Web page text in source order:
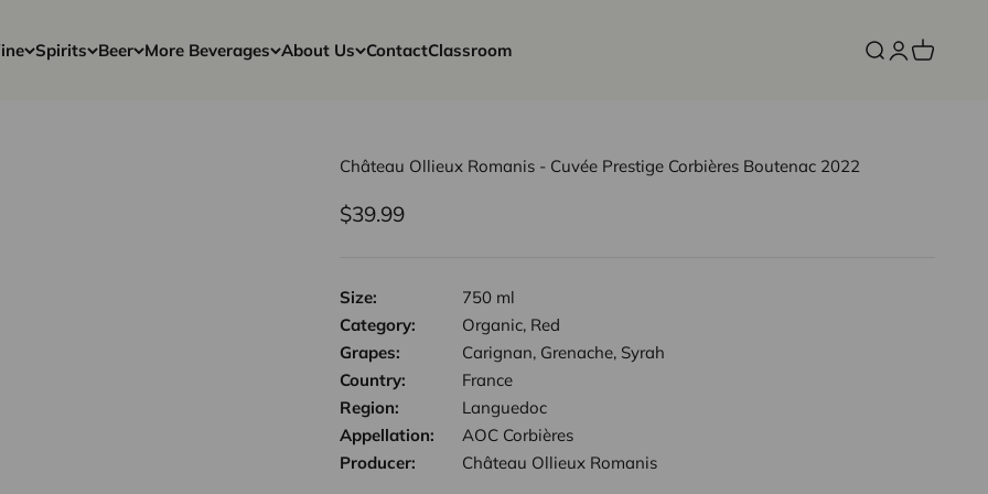
Spirits Beer More Beverages About Us ContactClassroom Open search
OpenOpen cart
Château Ollieux Romanis - Cuvée Prestige Corbières Boutenac 2022
Sale price
$39.99
Size:
750 ml
Category:
Organic, Red
Grapes:
Carignan, Grenache, Syrah
Country:
France
Region:
Languedoc
Appellation:
AOC Corbières
Producer:
Château Ollieux Romanis